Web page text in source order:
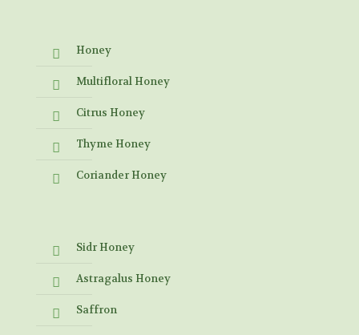
Honey
Multifloral Honey
Citrus Honey
Thyme Honey
Coriander Honey
Sidr Honey
Astragalus Honey
Saffron